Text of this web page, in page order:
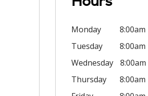
Monday 8:00am
Tuesday
8:00am
Wednesday
8:00am
Thursday
8:00am